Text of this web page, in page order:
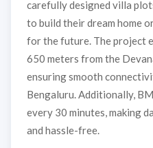
carefully designed villa
to build their dream home
for the future. The project
650 meters from the
ensuring smooth
Bengaluru. Additionally,
every 30 minutes, making
and hassle-free.